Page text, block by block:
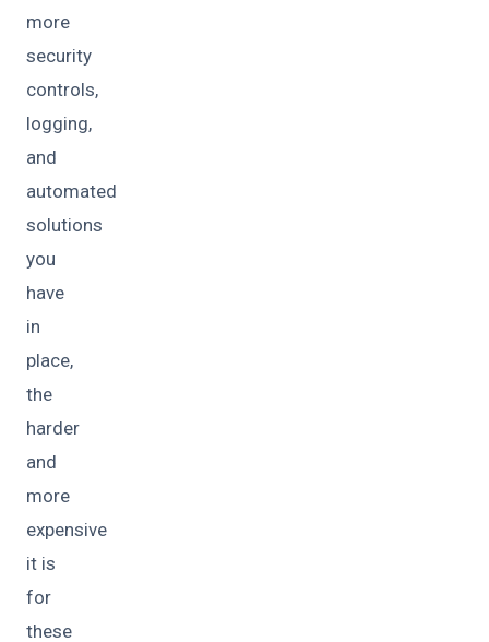
more
security
controls,
logging,
and
automated
solutions
you
have
in
place,
the
harder
and
more
expensive
it is
for
these